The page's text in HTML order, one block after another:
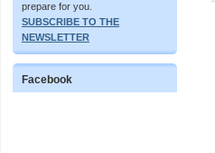
prepare for you.
SUBSCRIBE TO THE
NEWSLETTER
Facebook